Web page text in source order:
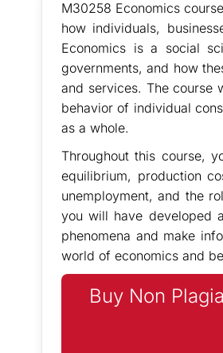
M30258 Economics
how individuals,
Economics is a social
governments, and how
and services. The course
behavior of individual
as a whole.
Throughout this course,
equilibrium, production
unemployment, and the
you will have developed
phenomena and make
world of economics and
Buy Non